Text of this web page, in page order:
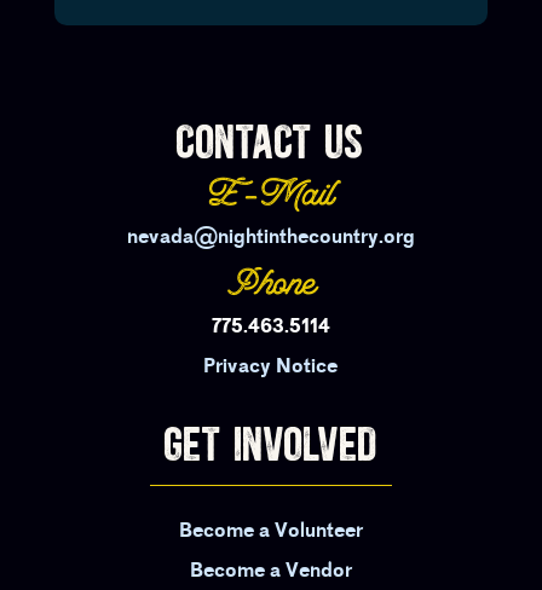
CONTACT US
E-Mail
nevada@nightinthecountry.org
Phone
775.463.5114
Privacy Notice
GET INVOLVED
Become a Volunteer
Become a Vendor